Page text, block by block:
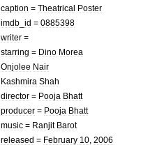
caption = Theatrical Poster
imdb id = 0885398
writer =
starring = Dino Morea
Onjolee Nair
Kashmira Shah
director = Pooja Bhatt
producer = Pooja Bhatt
music = Ranjit Barot
released = February 10 2006